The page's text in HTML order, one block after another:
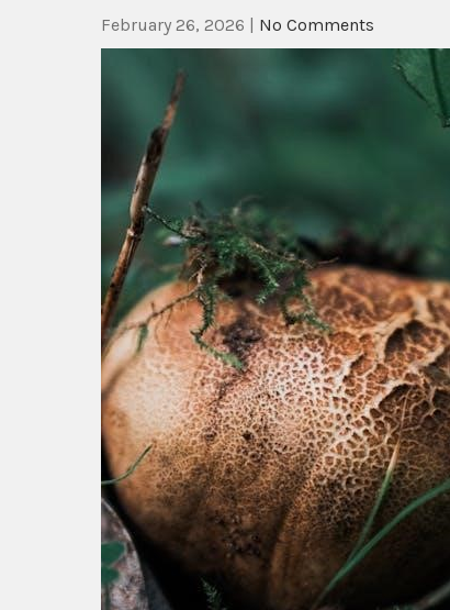
February 26, 2026 | No Comments